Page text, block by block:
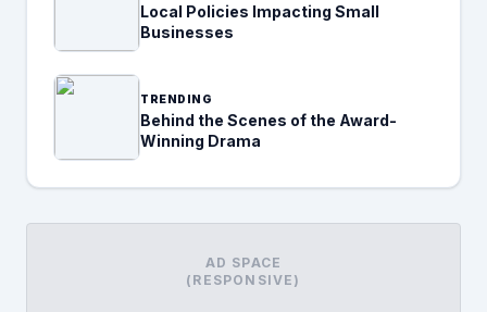
Local Policies Impacting Small
Businesses
TRENDING
Behind the Scenes of the Award-
Winning Drama
AD SPACE
(RESPONSIVE)